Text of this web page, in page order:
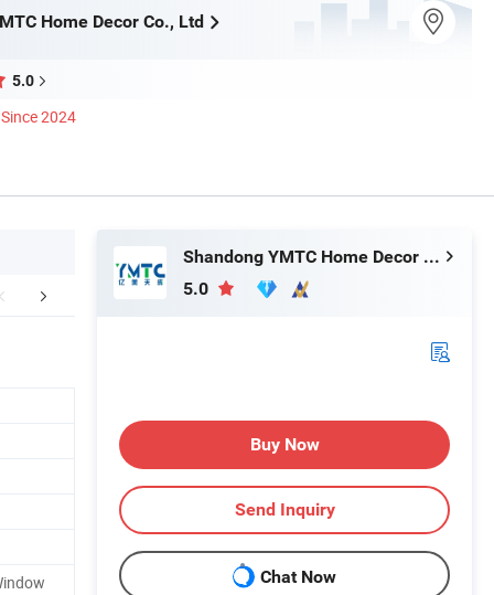
Home Decor Co., Ltd
5.0
Since 2024
& Delivery FAQ
Shandong YMTC Home Decor Co., Ltd
5.0
Buy Now
Send Inquiry
Chat Now